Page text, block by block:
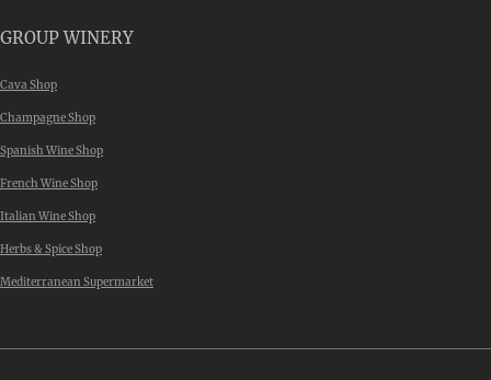
GROUP WINERY
Cava Shop
Champagne Shop
Spanish Wine Shop
French Wine Shop
Italian Wine Shop
Herbs & Spice Shop
Mediterranean Supermarket